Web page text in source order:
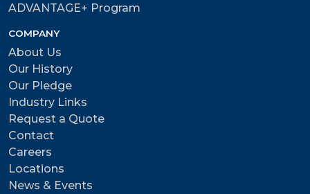
ADVANTAGE+ Program
COMPANY
About Us
Our History
Our Pledge
Industry Links
Request a Quote
Contact
Careers
Locations
News & Events